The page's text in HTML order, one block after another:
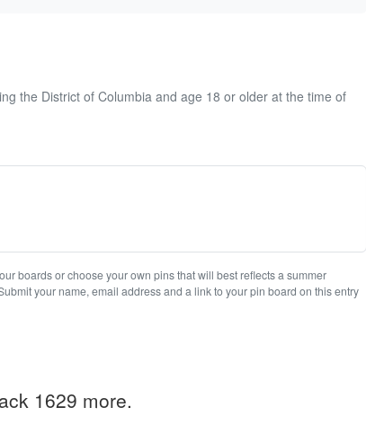
the District of Columbia and age 18 or older at the time of
boards or choose your own pins that will best reflects a summer
your name, email address and a link to your pin board on this entry
1629 more.